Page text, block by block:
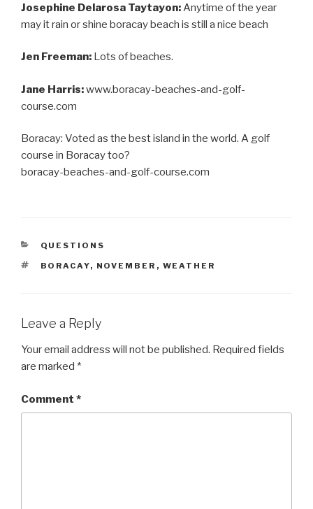
Josephine Delarosa Taytayon:Anytime of the year
may it rain or shine boracay beach is still a nice beach
Jen Freeman: Lots of beaches.
Jane Harris:www.boracay-beaches-and-golf-
course.com
Boracay: Voted as the best island in the world. A golf
course in Boracay too?
boracay-beaches-and-golf-course.com
CATEGORIES
QUESTIONS
TAGS
BORACAY, NOVEMBER , WEATHER
Leave a Reply
Your email address will not be published. Required fields
are marked *
Comment *